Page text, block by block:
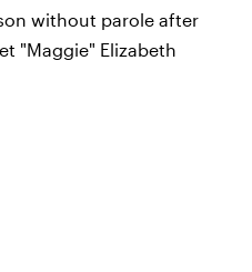
without parole after
"Maggie" Elizabeth